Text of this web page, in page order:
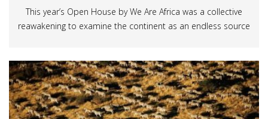
This year’s Open House by We Are Africa was a collective
reawakening to examine the continent as an endless source